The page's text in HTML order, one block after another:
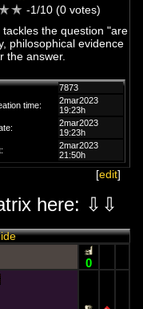
-1/10 (0 votes)
the question "are
philosophical evidence
the answer.
7873
time:
2mar2023
19:23h
2mar2023
19:23h
2mar2023
21:50h
[edit]
here: ⇩⇩
0